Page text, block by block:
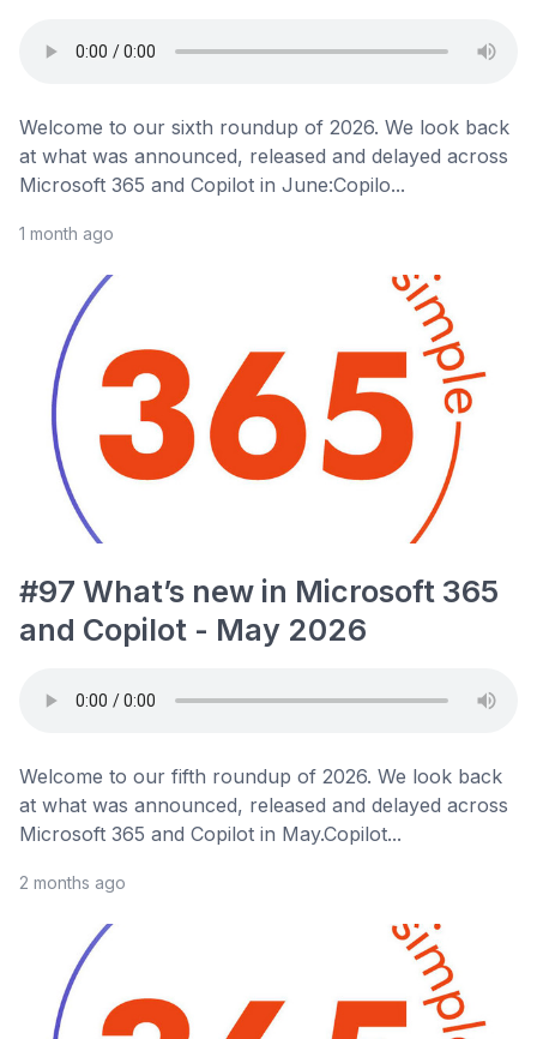
Welcome to our sixth roundup of 2026. We look back
at what was announced, released and delayed across
Microsoft 365 and Copilot in June:Copilo...
1 month ago
#97 What’s new in Microsoft 365
and Copilot - May 2026
Welcome to our fifth roundup of 2026. We look back
at what was announced, released and delayed across
Microsoft 365 and Copilot in May.Copilot...
2 months ago